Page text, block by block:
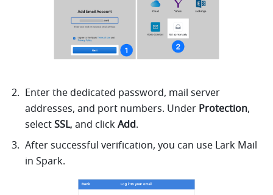
Enter the dedicated password, mail server
addresses, and port numbers. Under Protection,
select SSL, and click Add.
After successful verification, you can use Lark Mail
in Spark.